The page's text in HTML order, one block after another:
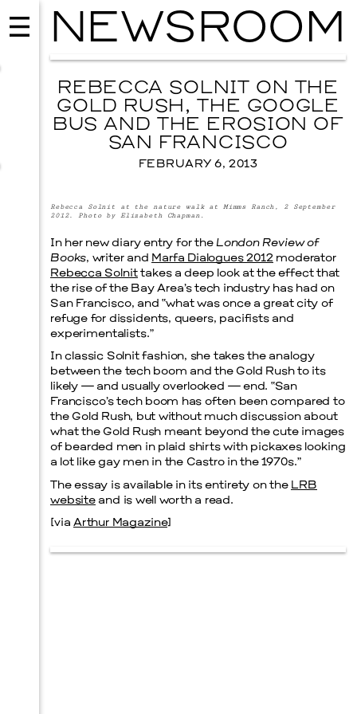
MUSIC
ISSY WOOD
SEPTEMBER 12, 2026
Prada Marfa
NEWSROOM
REBECCA SOLNIT ON THE
GOLD RUSH, THE GOOGLE
BUS AND THE EROSION OF
SAN FRANCISCO
FEBRUARY 6, 2013
Rebecca Solnit at the nature walk at Mimms Ranch, 2 September
2012. Photo by Elizabeth Chapman.
In her new diary entry for the London Review of
Books, writer and Marfa Dialogues 2012moderator
Rebecca Solnittakes a deep look at the effect that
the rise of the Bay Area’s tech industry has had on
San Francisco, and “what was once a great city of
refuge for dissidents, queers, pacifists and
experimentalists.”
In classic Solnit fashion, she takes the analogy
between the tech boom and the Gold Rush to its
likely — and usually overlooked — end. “San
Francisco’s tech boom has often been compared to
the Gold Rush, but without much discussion about
what the Gold Rush meant beyond the cute images
of bearded men in plaid shirts with pickaxes looking
a lot like gay men in the Castro in the 1970s.”
The essay is available in its entirety on the LRB
website and is well worth a read.
[via Arthur Magazine]